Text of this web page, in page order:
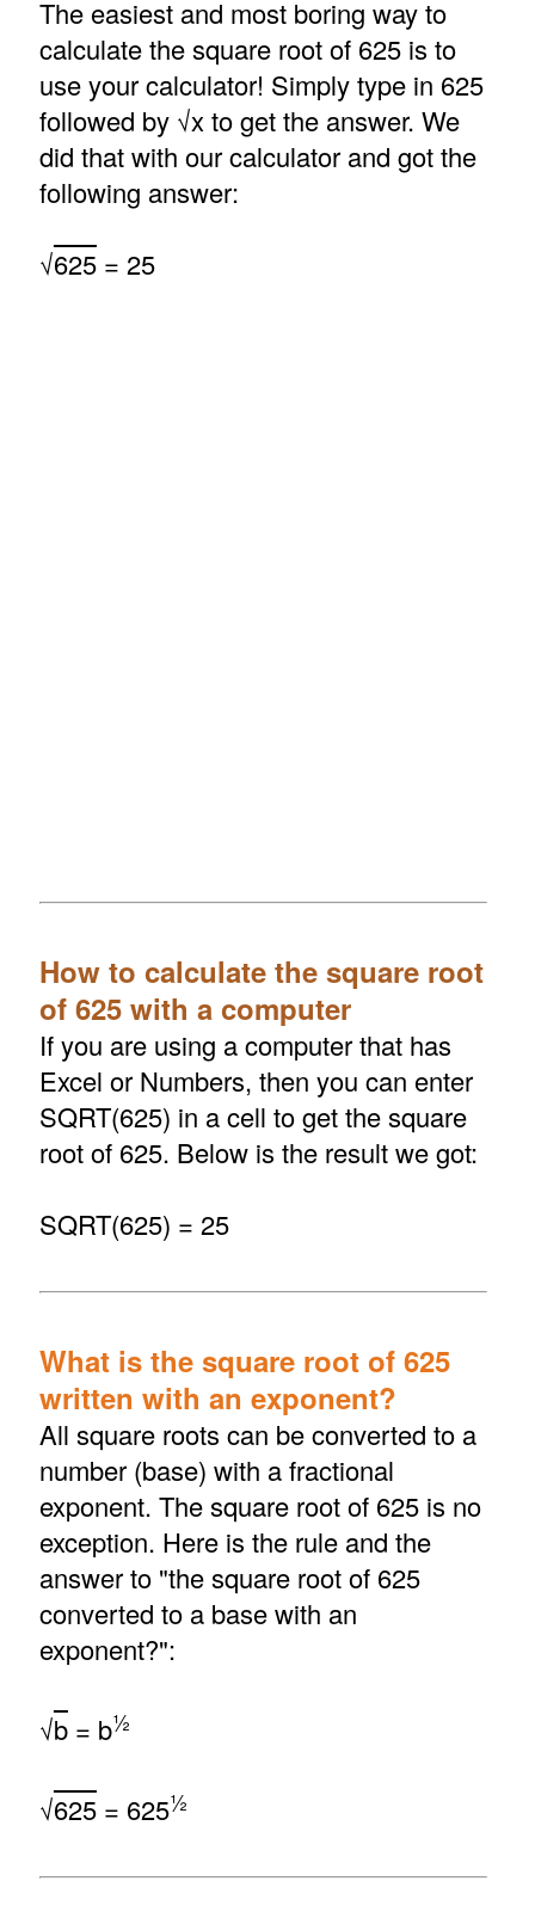
The easiest and most boring way to
calculate the square root of 625 is to
use your calculator! Simply type in 625
followed by √x to get the answer. We
did that with our calculator and got the
following answer:
√625= 25
How to calculate the square root
of 625 with a computer
If you are using a computer that has
Excel or Numbers, then you can enter
SQRT(625) in a cell to get the square
root of 625. Below is the result we got:
SQRT(625) = 25
What is the square root of 625
written with an exponent?
All square roots can be converted to a
number (base) with a fractional
exponent. The square root of 625 is no
exception. Here is the rule and the
answer to "the square root of 625
converted to a base with an
exponent?":
√b= b½
√625= 625½